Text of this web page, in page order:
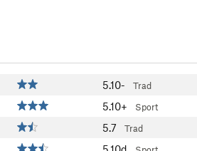
5.10- Trad
5.10+ Sport
5.7 Trad